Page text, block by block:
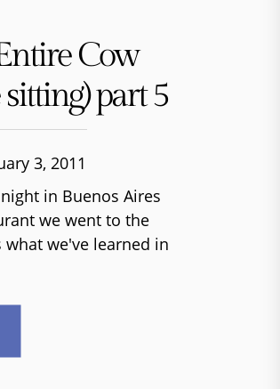
Cow
part 5
3, 2011
in Buenos Aires
we went to the
we've learned in